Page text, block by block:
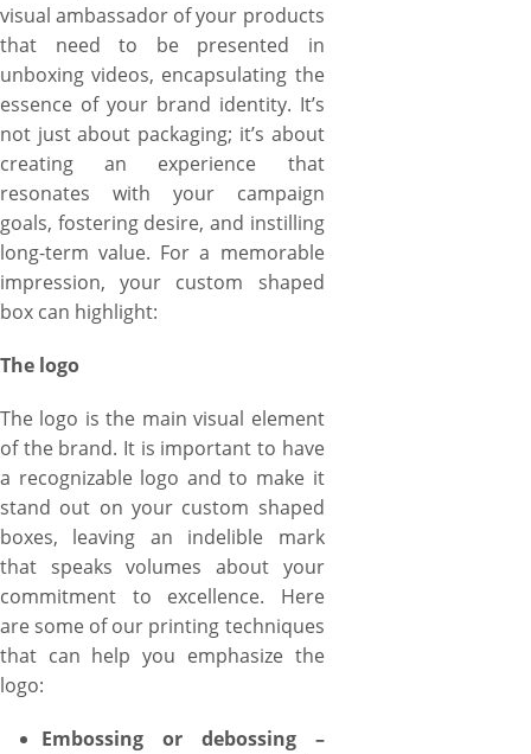
visual ambassador of your products
that need to be presented in
unboxing videos, encapsulating the
essence of your brand identity. It’s
not just about packaging; it’s about
creating an experience that
resonates with your campaign
goals, fostering desire, and instilling
long-term value. For a memorable
impression, your custom shaped
box can highlight:
The logo
The logo is the main visual element
of the brand. It is important to have
a recognizable logo and to make it
stand out on your custom shaped
boxes, leaving an indelible mark
that speaks volumes about your
commitment to excellence. Here
are some of our printing techniques
that can help you emphasize the
logo:
Embossing or debossing –